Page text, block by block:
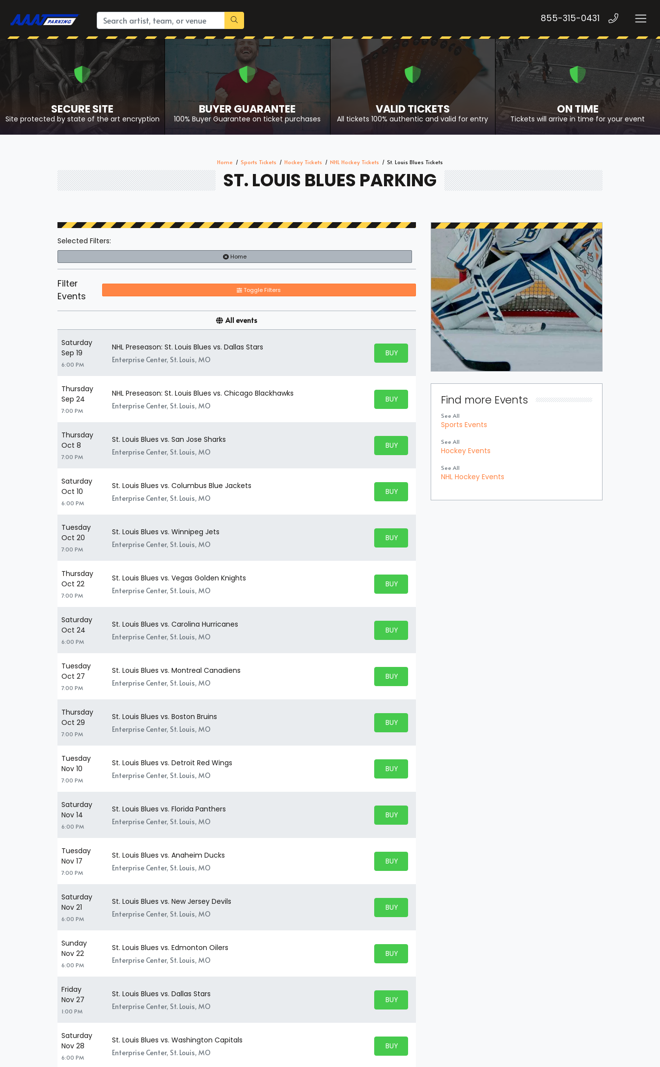
855-315-0431
SECURE SITE
Site protected by state of the art encryption
BUYER GUARANTEE
100% Buyer Guarantee on ticket purchases
VALID TICKETS
All tickets 100% authentic and valid for entry
ON TIME
Tickets will arrive in time for your event
Home Sports Tickets Hockey Tickets NHL Hockey Tickets St. Louis Blues Tickets
ST. LOUIS BLUES PARKING
Selected Filters:
Home
Filter
Events
Toggle Filters
All events
Saturday
Sep 19
6:00 PM
NHL Preseason: St. Louis Blues vs. Dallas Stars
Enterprise Center, St. Louis, MO
BUY PARKING
BUY TICKETS
Thursday
Sep 24
7:00 PM
NHL Preseason: St. Louis Blues vs. Chicago Blackhawks
Enterprise Center, St. Louis, MO
BUY PARKING
BUY TICKETS
Thursday
Oct 8
7:00 PM
St. Louis Blues vs. San Jose Sharks
Enterprise Center, St. Louis, MO
BUY PARKING
BUY TICKETS
Saturday
Oct 10
6:00 PM
St. Louis Blues vs. Columbus Blue Jackets
Enterprise Center, St. Louis, MO
BUY PARKING
BUY TICKETS
Tuesday
Oct 20
7:00 PM
St. Louis Blues vs. Winnipeg Jets
Enterprise Center, St. Louis, MO
BUY PARKING
BUY TICKETS
Thursday
Oct 22
7:00 PM
St. Louis Blues vs. Vegas Golden Knights
Enterprise Center, St. Louis, MO
BUY PARKING
BUY TICKETS
Saturday
Oct 24
6:00 PM
St. Louis Blues vs. Carolina Hurricanes
Enterprise Center, St. Louis, MO
BUY PARKING
BUY TICKETS
Tuesday
Oct 27
7:00 PM
St. Louis Blues vs. Montreal Canadiens
Enterprise Center, St. Louis, MO
BUY PARKING
BUY TICKETS
Thursday
Oct 29
7:00 PM
St. Louis Blues vs. Boston Bruins
Enterprise Center, St. Louis, MO
BUY PARKING
BUY TICKETS
Tuesday
Nov 10
7:00 PM
St. Louis Blues vs. Detroit Red Wings
Enterprise Center, St. Louis, MO
BUY PARKING
BUY TICKETS
Saturday
Nov 14
6:00 PM
St. Louis Blues vs. Florida Panthers
Enterprise Center, St. Louis, MO
BUY PARKING
BUY TICKETS
Tuesday
Nov 17
7:00 PM
St. Louis Blues vs. Anaheim Ducks
Enterprise Center, St. Louis, MO
BUY PARKING
BUY TICKETS
Saturday
Nov 21
6:00 PM
St. Louis Blues vs. New Jersey Devils
Enterprise Center, St. Louis, MO
BUY PARKING
BUY TICKETS
Sunday
Nov 22
6:00 PM
St. Louis Blues vs. Edmonton Oilers
Enterprise Center, St. Louis, MO
BUY PARKING
BUY TICKETS
Friday
Nov 27
1:00 PM
St. Louis Blues vs. Dallas Stars
Enterprise Center, St. Louis, MO
BUY PARKING
BUY TICKETS
Saturday
Nov 28
6:00 PM
St. Louis Blues vs. Washington Capitals
Enterprise Center, St. Louis, MO
BUY PARKING
BUY TICKETS
Find more Events
See All
Sports Events
See All
Hockey Events
See All
NHL Hockey Events